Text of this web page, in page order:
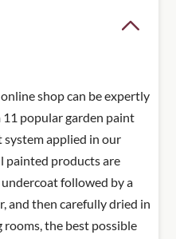
shop can be expertly
popular garden paint
system applied in our
painted products are
followed by a
and then carefully dried in
the best possible